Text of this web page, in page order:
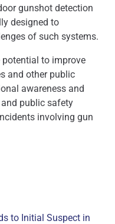
gunshot detection
designed to
of such systems.
to improve
and other public
awareness and
public safety
involving gun
to Initial Suspect in